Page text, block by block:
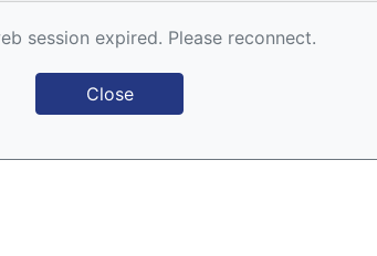
session expired. Please reconnect.